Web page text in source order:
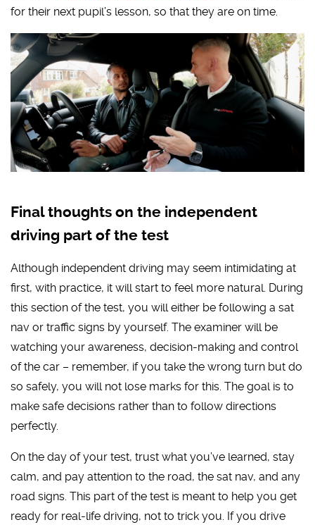
for their next pupil’s lesson, so that they are on time.
Final thoughts on the independent
driving part of the test
Although independent driving may seem intimidating at
first, with practice, it will start to feel more natural. During
this section of the test, you will either be following a sat
nav or traffic signs by yourself. The examiner will be
watching your awareness, decision-making and control
of the car – remember, if you take the wrong turn but do
so safely, you will not lose marks for this. The goal is to
make safe decisions rather than to follow directions
perfectly.
On the day of your test, trust what you’ve learned, stay
calm, and pay attention to the road, the sat nav, and any
road signs. This part of the test is meant to help you get
ready for real-life driving, not to trick you. If you drive